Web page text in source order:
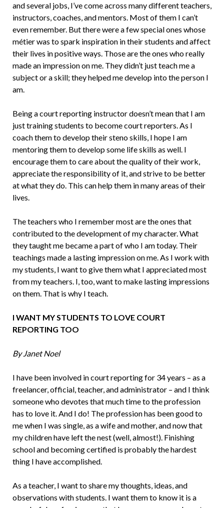
and several jobs, I’ve come across many different teachers,
instructors, coaches, and mentors. Most of them I can’t
even re­member. But there were a few special ones whose
métier was to spark inspiration in their students and affect
their lives in posi­tive ways. Those are the ones who really
made an impression on me. They didn’t just teach me a
subject or a skill; they helped me develop into the person I
am.
Being a court reporting instructor doesn’t mean that I am
just training stu­dents to become court reporters. As I
coach them to develop their steno skills, I hope I am
mentoring them to develop some life skills as well. I
encourage them to care about the quality of their work,
ap­preciate the responsibility of it, and strive to be better
at what they do. This can help them in many areas of their
lives.
The teachers who I remember most are the ones that
contributed to the devel­opment of my character. What
they taught me became a part of who I am today. Their
teachings made a lasting impression on me. As I work with
my students, I want to give them what I appreciated most
from my teachers. I, too, want to make lasting impressions
on them. That is why I teach.
I WANT MY STUDENTS TO LOVE COURT
REPORTING TOO
By Janet Noel
I have been involved in court reporting for 34 years – as a
freelancer, official, teacher, and administrator – and I think
someone who devotes that much time to the profes­sion
has to love it. And I do! The profession has been good to
me when I was single, as a wife and mother, and now that
my children have left the nest (well, almost!). Finishing
school and becoming certified is probably the hardest
thing I have accomplished.
As a teacher, I want to share my thoughts, ideas, and
observations with stu­dents. I want them to know it is a